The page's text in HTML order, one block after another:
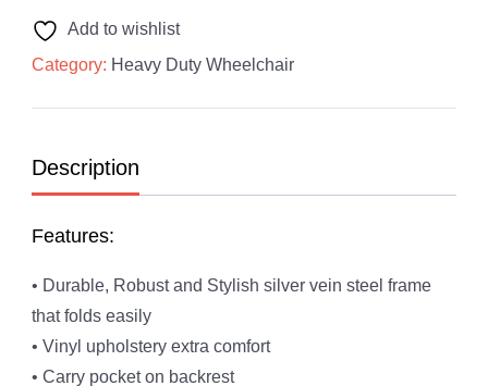
Add to wishlist
Category: Heavy Duty Wheelchair
Description
Features:
• Durable, Robust and Stylish silver vein steel frame
that folds easily
• Vinyl upholstery extra comfort
• Carry pocket on backrest